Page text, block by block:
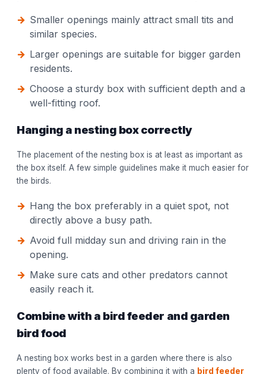
Smaller openings mainly attract small tits and
similar species.
Larger openings are suitable for bigger garden
residents.
Choose a sturdy box with sufficient depth and a
well-fitting roof.
Hanging a nesting box correctly
The placement of the nesting box is at least as important as
the box itself. A few simple guidelines make it much easier for
the birds.
Hang the box preferably in a quiet spot, not
directly above a busy path.
Avoid full midday sun and driving rain in the
opening.
Make sure cats and other predators cannot
easily reach it.
Combine with a bird feeder and garden
bird food
A nesting box works best in a garden where there is also
plenty of food available. By combining it with a bird feeder